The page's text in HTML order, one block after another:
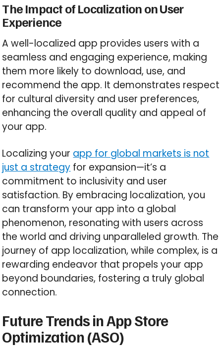
The Impact of Localization on User
Experience
A well-localized app provides users with a
seamless and engaging experience, making
them more likely to download, use, and
recommend the app. It demonstrates respect
for cultural diversity and user preferences,
enhancing the overall quality and appeal of
your app.
Localizing your app for global markets is not
just a strategy for expansion—it’s a
commitment to inclusivity and user
satisfaction. By embracing localization, you
can transform your app into a global
phenomenon, resonating with users across
the world and driving unparalleled growth. The
journey of app localization, while complex, is a
rewarding endeavor that propels your app
beyond boundaries, fostering a truly global
connection.
Future Trends in App Store
Optimization (ASO)